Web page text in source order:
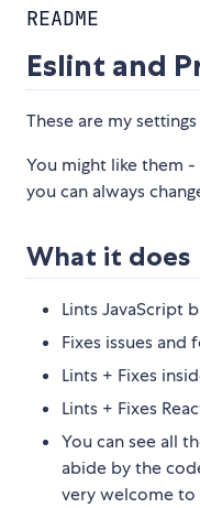
README
Eslint and
These are my
You might like them
you can always
What it does
Lints JavaScript
Fixes issues
Lints + Fixes
Lints + Fixes
You can see all
abide by the
very welcome to